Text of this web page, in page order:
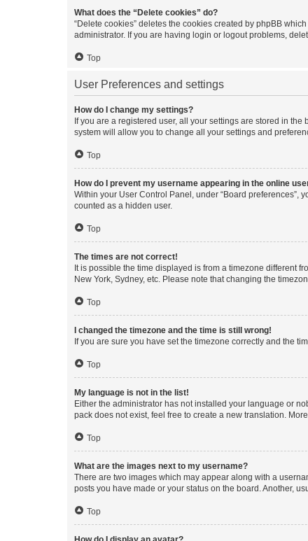
What does the “Delete cookies” do?
“Delete cookies” deletes the cookies created by phpBB
administrator. If you are having login or logout problems,
Top
User Preferences and settings
How do I change my settings?
If you are a registered user, all your settings are stored in
system will allow you to change all your settings and
Top
How do I prevent my username appearing in the online
Within your User Control Panel, under “Board preferences”,
counted as a hidden user.
Top
The times are not correct!
It is possible the time displayed is from a timezone different
New York, Sydney, etc. Please note that changing the
Top
I changed the timezone and the time is still wrong!
If you are sure you have set the timezone correctly and the
Top
My language is not in the list!
Either the administrator has not installed your language or
pack does not exist, feel free to create a new translation.
Top
What are the images next to my username?
There are two images which may appear along with a
posts you have made or your status on the board. Another,
Top